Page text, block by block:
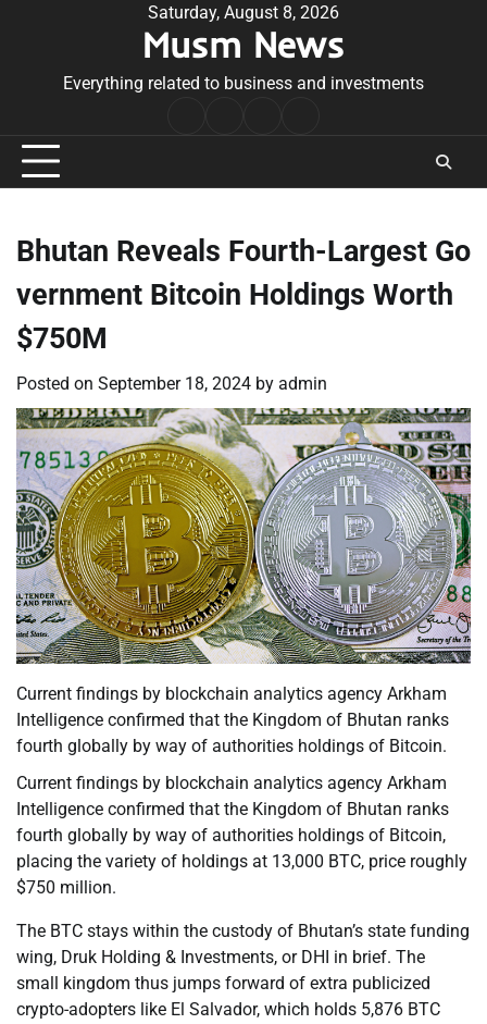
Saturday, August 8, 2026
Musm News
Everything related to business and investments
Conditions
Bhutan Reveals Fourth-Largest Go
vernment Bitcoin Holdings Worth
$750M
Posted on September 18, 2024 by admin
Current findings by blockchain analytics agency Arkham
Intelligence confirmed that the Kingdom of Bhutan ranks
fourth globally by way of authorities holdings of Bitcoin.
Current findings by blockchain analytics agency Arkham
Intelligence confirmed that the Kingdom of Bhutan ranks
fourth globally by way of authorities holdings of Bitcoin,
placing the variety of holdings at 13,000 BTC, price roughly
$750 million.
The BTC stays within the custody of Bhutan’s state funding
wing, Druk Holding & Investments, or DHI in brief. The
small kingdom thus jumps forward of extra publicized
crypto-adopters like El Salvador, which holds 5,876 BTC